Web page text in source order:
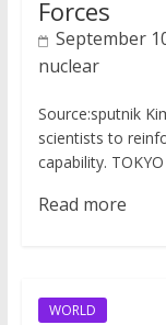
Forces
September
nuclear
Source:sputnik
scientists to
capability.
Read more
WORLD